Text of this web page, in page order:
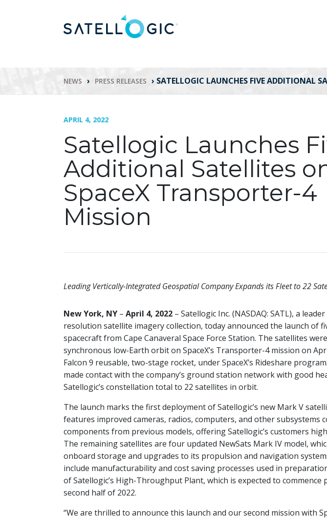
NEWS › PRESS RELEASES › SATELLOGIC LAUNCHES FIVE ADDITIONAL
APRIL 4, 2022
Satellogic Launches
Additional Satellites
SpaceX Transporter-4
Mission
Leading Vertically-Integrated Geospatial Company Expands its Fleet to 22
New York, NY – April 4, 2022 – Satellogic Inc. (NASDAQ: SATL), a
resolution satellite imagery collection, today announced the launch of
spacecraft from Cape Canaveral Space Force Station. The satellites
synchronous low-Earth orbit on SpaceX’s Transporter-4 mission on
Falcon 9 reusable, two-stage rocket, under SpaceX’s Rideshare
made contact with the company’s ground station network with good
Satellogic’s constellation total to 22 satellites in orbit.
The launch marks the first deployment of Satellogic’s new Mark V
features improved cameras, radios, computers, and other subsystems
components from previous models, offering Satellogic’s customers
The remaining satellites are four updated NewSats Mark IV model,
onboard storage and upgrades to its propulsion and navigation
include manufacturability and cost saving processes used in
of Satellogic’s High-Throughput Plant, which is expected to commence
second half of 2022.
“We are thrilled to announce this launch and our second mission with